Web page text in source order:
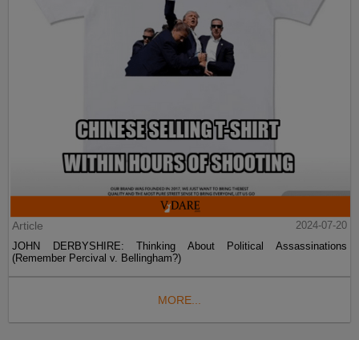
Article
2024-07-20
JOHN DERBYSHIRE: Thinking About Political Assassinations
(Remember Percival v. Bellingham?)
MORE...